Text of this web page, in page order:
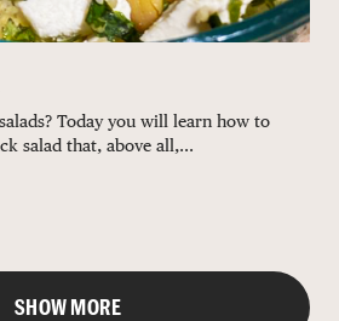
Today you will learn how to
salad that, above all,...
SHOW MORE